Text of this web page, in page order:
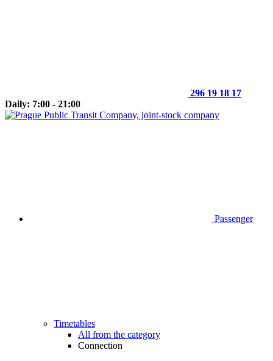
296 19 18 17
Daily: 7:00 - 21:00
Passenger
Timetables
All from the category
Connection